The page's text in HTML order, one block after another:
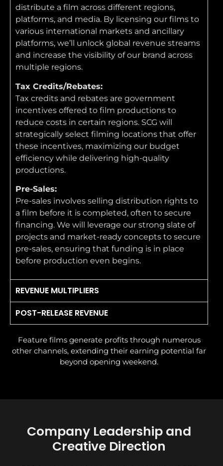
distribute a film across different regions,
platforms, and media. By licensing our films to
various international markets and ancillary
platforms, we’ll unlock global revenue streams
and increase the visibility of our brand across
multiple regions.
Tax Credits/Rebates:
Tax credits and rebates are government
incentives offered to film productions to
reduce costs in certain regions. SCG will
strategically select filming locations that offer
these incentives, maximizing our budget
efficiency while delivering high-quality
productions.
Pre-Sales:
Pre-sales involves selling distribution rights to
a film before it is completed, often to secure
financing. We will leverage our strong slate of
projects and market-ready concepts to secure
pre-sales, ensuring that funding is in place
before production even begins.
REVENUE MULTIPLIERS
POST-RELEASE REVENUE
Feature films generate profits through numerous
other channels, extending their earning potential far
beyond opening weekend.
Company Leadership and
Creative Direction